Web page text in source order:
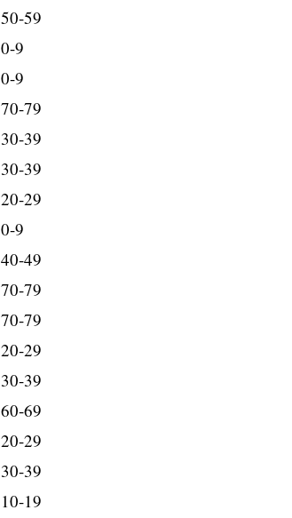
50-59
0-9
0-9
70-79
30-39
30-39
20-29
0-9
40-49
70-79
70-79
20-29
30-39
60-69
20-29
30-39
10-19